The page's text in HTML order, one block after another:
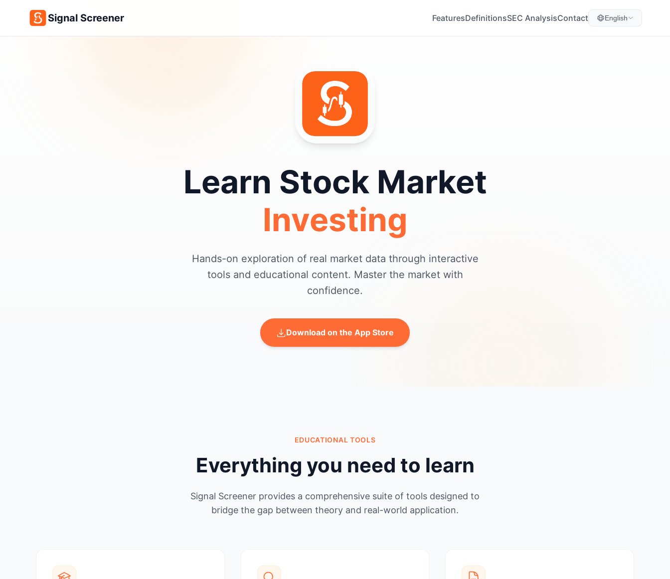
Signal Screener FeaturesDefinitionsSEC AnalysisContact English
Learn Stock Market
Investing
Hands-on exploration of real market data through interactive
tools and educational content. Master the market with
confidence.
Download on the App Store
EDUCATIONAL TOOLS
Everything you need to learn
Signal Screener provides a comprehensive suite of tools designed to
bridge the gap between theory and real-world application.